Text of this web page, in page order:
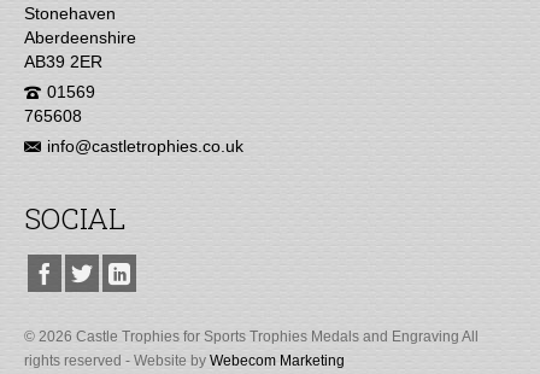
Stonehaven
Aberdeenshire
AB39 2ER
01569
765608
info@castletrophies.co.uk
SOCIAL
© 2026 Castle Trophies for Sports Trophies Medals and Engraving All
rights reserved - Website by Webecom Marketing